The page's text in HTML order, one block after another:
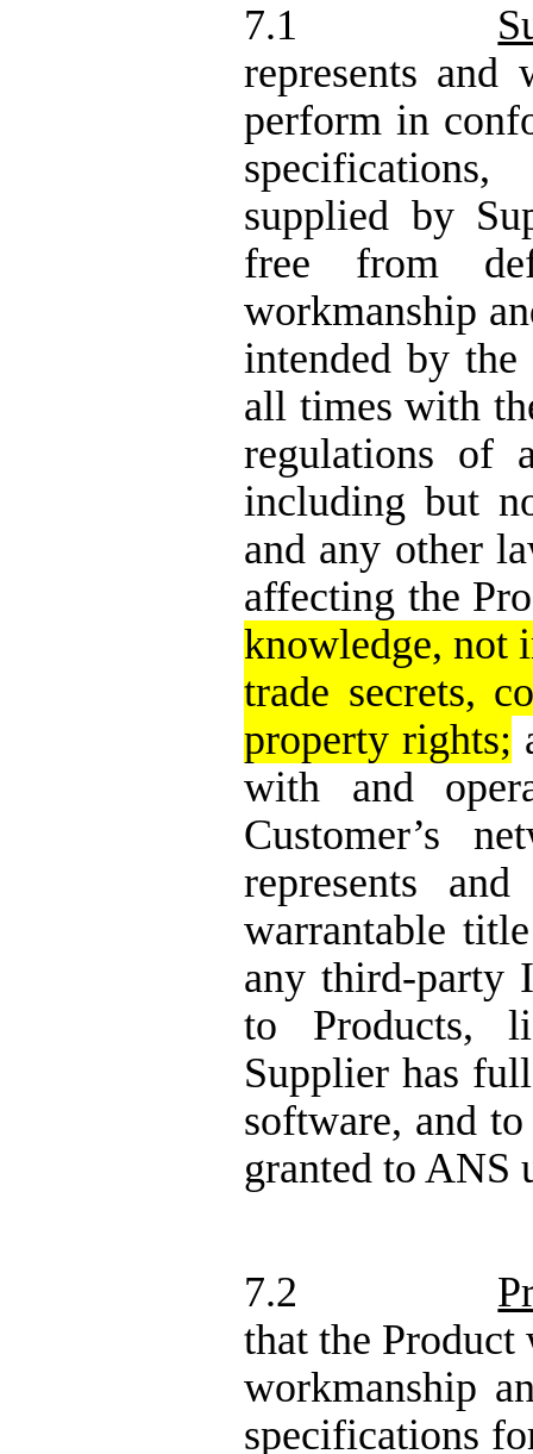
7.1
represents
perform in
supplied by
free from
workmanship
intended by
all times with
regulations of
including but
and any other
affecting the
knowledge, not
trade secrets,
property rights;
with and
Customer’s
represents
warrantable
any third-party
to Products,
Supplier has
software, and
granted to ANS
7.2
that the
workmanship
specifications